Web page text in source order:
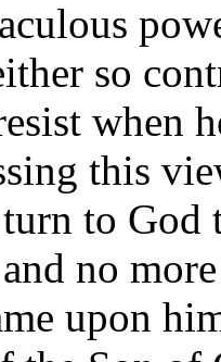
so
when
this
to God
no
upon